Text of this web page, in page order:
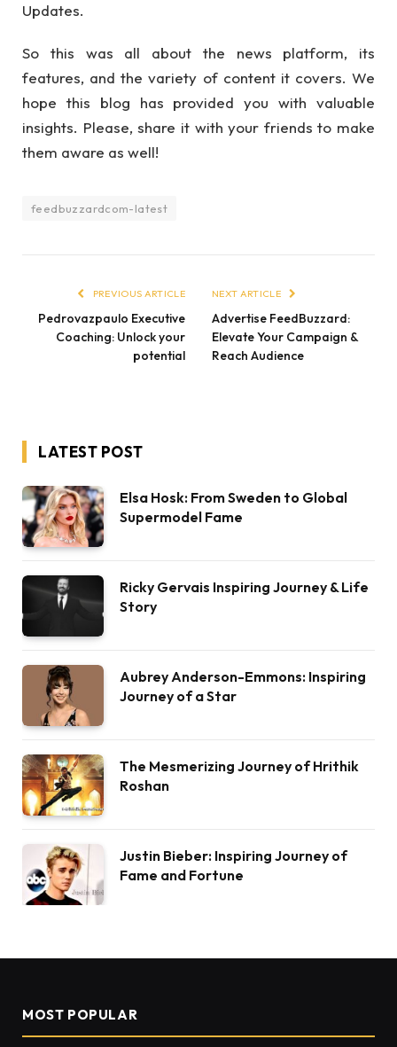
Updates.
So this was all about the news platform, its
features, and the variety of content it covers. We
hope this blog has provided you with valuable
insights. Please, share it with your friends to make
them aware as well!
feedbuzzardcom-latest
PREVIOUS ARTICLE
Pedrovazpaulo Executive
Coaching: Unlock your
potential
NEXT ARTICLE
Advertise FeedBuzzard:
Elevate Your Campaign &
Reach Audience
LATEST POST
Elsa Hosk: From Sweden to Global
Supermodel Fame
Ricky Gervais Inspiring Journey & Life
Story
Aubrey Anderson-Emmons: Inspiring
Journey of a Star
The Mesmerizing Journey of Hrithik
Roshan
Justin Bieber: Inspiring Journey of
Fame and Fortune
MOST POPULAR